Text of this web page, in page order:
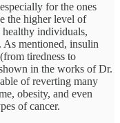
for the ones
the higher level of
healthy individuals,
mentioned, insulin
tiredness to
in the works of Dr.
of reverting many
obesity, and even
of cancer.